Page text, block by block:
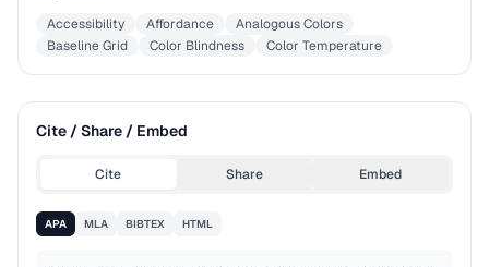
Accessibility Affordance
Analogous Colors
Baseline Grid
Color Blindness Color Temperature
Cite / Share / Embed
Cite Share Embed
APA MLA BIBTEX HTML